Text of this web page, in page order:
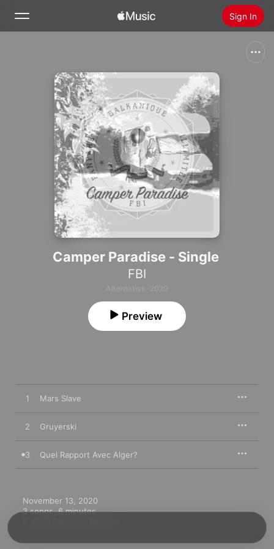
Sign In
Home
Install Apple Music
Camper Paradise - Single
FBI
Alternative · 2020
Preview
1 Mars Slave
2 Gruyerski
3 Quel Rapport Avec Alger?
November 13, 2020
3 songs, 6 minutes